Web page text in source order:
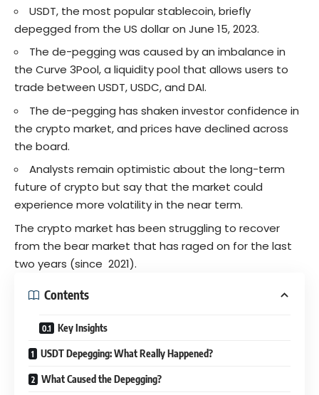
USDT, the most popular stablecoin, briefly
depegged from the US dollar on June 15, 2023.
The de-pegging was caused by an imbalance in
the Curve 3Pool, a liquidity pool that allows users to
trade between USDT,USDC, and DAI.
The de-pegging has shaken investor confidence in
the crypto market, and prices have declined across
the board.
Analysts remain optimistic about the long-term
future of crypto but say that the market could
experience more volatility in the near term.
The crypto market has been struggling to recover
from the bear market that has raged on for the last
two years (since 2021).
Contents
Key Insights
USDT Depegging: What Really Happened?
What Caused the Depegging?